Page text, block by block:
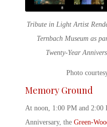
Tribute in Light Artist
Ternbach Museum as
Twenty-Year
Photo
Memory Ground
At noon, 1:00 PM and 2:00
Anniversary, the Green-